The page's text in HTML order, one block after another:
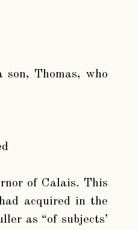
Thomas, who
of Calais. This
acquired in the
as “of subjects’